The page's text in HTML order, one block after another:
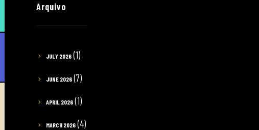
Arquivo
JULY 2026 (1)
JUNE 2026 (7)
APRIL 2026 (1)
MARCH 2026 (4)